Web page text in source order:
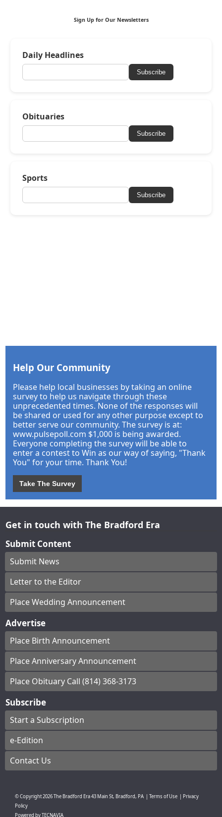
Sign Up for Our Newsletters
Daily Headlines
Subscribe
Obituaries
Subscribe
Sports
Subscribe
Help Our Community
Please help local businesses by taking an online
survey to help us navigate through these
unprecedented times. None of the responses will
be shared or used for any other purpose except to
better serve our community. The survey is at:
www.pulsepoll.com $1,000 is being awarded.
Everyone completing the survey will be able to
enter a contest to Win as our way of saying, "Thank
You" for your time. Thank You!
Take The Survey
Get in touch with The Bradford Era
Submit Content
Submit News
Letter to the Editor
Place Wedding Announcement
Advertise
Place Birth Announcement
Place Anniversary Announcement
Place Obituary Call (814) 368-3173
Subscribe
Start a Subscription
e-Edition
Contact Us
© Copyright2026The Bradford Era43 Main St, Bradford, PA Terms of Use
Privacy
Policy
Powered byTECNAVIA